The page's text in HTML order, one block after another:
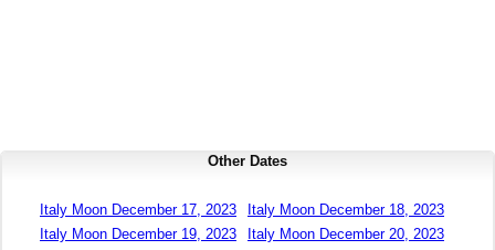
Other Dates
Italy Moon December 17, 2023
Italy Moon December 18, 2023
Italy Moon December 19, 2023
Italy Moon December 20, 2023